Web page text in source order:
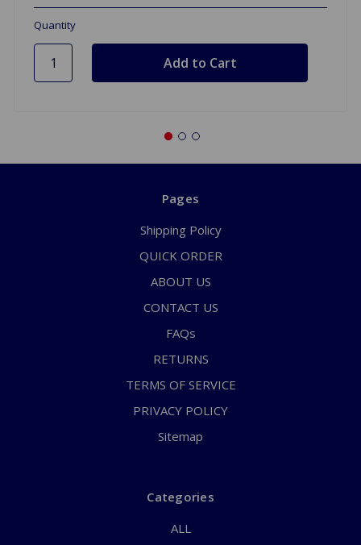
Quantity
Pages
Shipping Policy
QUICK ORDER
ABOUT US
CONTACT US
FAQs
RETURNS
TERMS OF SERVICE
PRIVACY POLICY
Sitemap
Categories
ALL